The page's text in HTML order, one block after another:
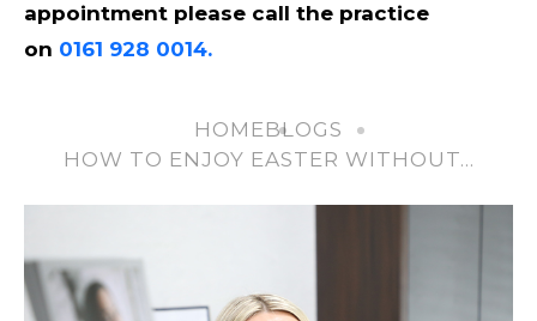
appointment please call the practice
on 0161 928 0014.
HOMEBLOGS
HOW TO ENJOY EASTER WITHOUT…